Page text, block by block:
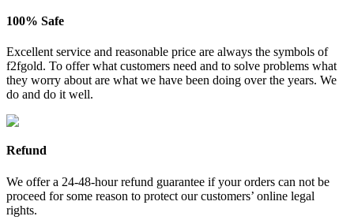
100% Safe
Excellent service and reasonable price are always the symbols of
f2fgold. To offer what customers need and to solve problems what
they worry about are what we have been doing over the years. We
do and do it well.
Refund
We offer a 24-48-hour refund guarantee if your orders can not be
proceed for some reason to protect our customers’ online legal
rights.